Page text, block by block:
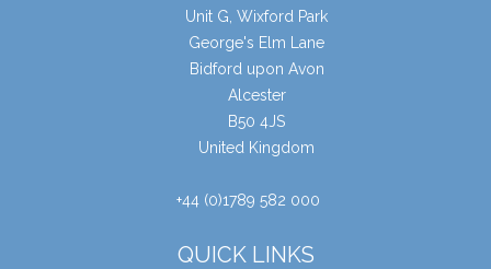
Unit G, Wixford Park
George's Elm Lane
Bidford upon Avon
Alcester
B50 4JS
United Kingdom
+44 (0)1789 582 000
QUICK LINKS